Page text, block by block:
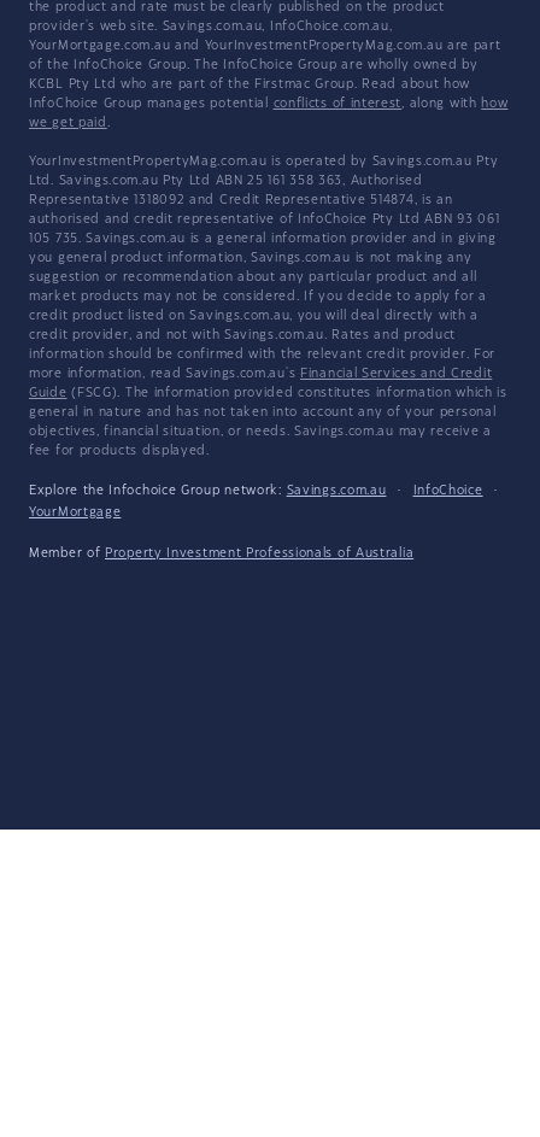
the product and rate must be clearly published on the product
provider's web site. Savings.com.au, InfoChoice.com.au,
YourMortgage.com.au and YourInvestmentPropertyMag.com.au are part
of the InfoChoice Group. The InfoChoice Group are wholly owned by
KCBL Pty Ltd who are part of the Firstmac Group. Read about how
InfoChoice Group manages potential conflicts of interest, along with how
we get paid .
YourInvestmentPropertyMag.com.au is operated by Savings.com.au Pty
Ltd. Savings.com.au Pty Ltd ABN 25 161 358 363, Authorised
Representative 1318092 and Credit Representative 514874, is an
authorised and credit representative of InfoChoice Pty Ltd ABN 93 061
105 735. Savings.com.au is a general information provider and in giving
you general product information, Savings.com.au is not making any
suggestion or recommendation about any particular product and all
market products may not be considered. If you decide to apply for a
credit product listed on Savings.com.au, you will deal directly with a
credit provider, and not with Savings.com.au. Rates and product
information should be confirmed with the relevant credit provider. For
more information, read Savings.com.au's Financial Services and Credit
Guide (FSCG). The information provided constitutes information which is
general in nature and has not taken into account any of your personal
objectives, financial situation, or needs. Savings.com.au may receive a
fee for products displayed.
Explore the Infochoice Group network: Savings.com.au · InfoChoice
·
YourMortgage
Member of Property Investment Professionals of Australia